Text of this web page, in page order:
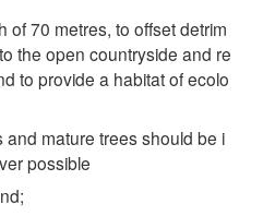
of 70 metres, to offset detrim
the open countryside and re
to provide a habitat of ecolo
and mature trees should be i
possible